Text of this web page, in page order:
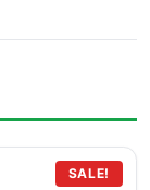
SALE!